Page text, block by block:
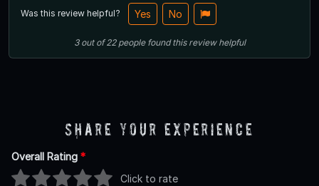
Was this review helpful? Yes No
3out of22 people found this review helpful
Share Your Experience
Overall Rating *
Click to rate